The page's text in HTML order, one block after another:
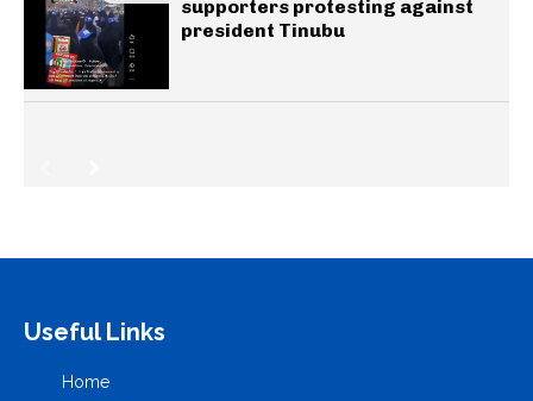
supporters protesting against
president Tinubu
Useful Links
Home